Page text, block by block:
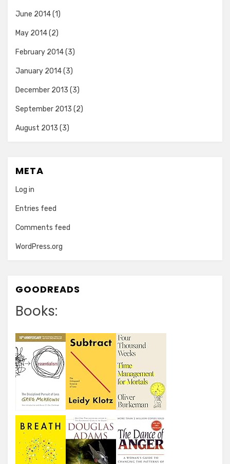
June 2014(1)
May 2014(2)
February 2014(3)
January 2014(3)
December 2013 (3)
September 2013 (2)
August 2013 (3)
META
Log in
Entries feed
Comments feed
WordPress.org
GOODREADS
Books: